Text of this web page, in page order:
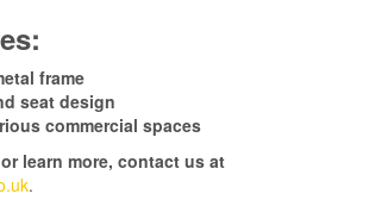
frame
seat design
commercial spaces
learn more, contact us at
.